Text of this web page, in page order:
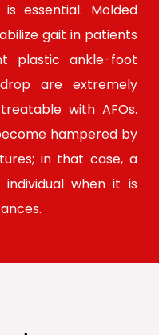
essential. Molded
gait in patients
plastic ankle-foot
are extremely
with AFOs.
hampered by
in that case, a
when it is